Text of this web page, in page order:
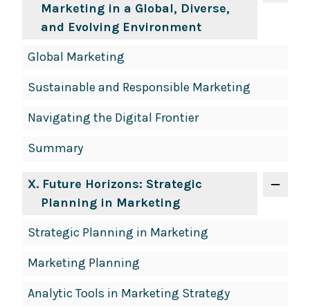
Marketing in a Global, Diverse,
and Evolving Environment
Global Marketing
Sustainable and Responsible Marketing
Navigating the Digital Frontier
Summary
X. Future Horizons: Strategic
Planning in Marketing
Strategic Planning in Marketing
Marketing Planning
Analytic Tools in Marketing Strategy